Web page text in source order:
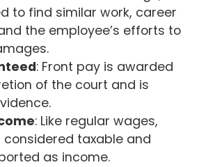
to find similar work, career
the employee’s efforts to
: Front pay is awarded
of the court and is
: Like regular wages,
taxable and
as income.